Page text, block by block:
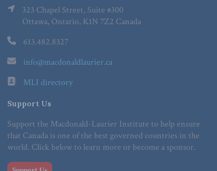
323 Chapel Street, Suite #300
Ottawa, Ontario, K1N 7Z2 Canada
613.482.8327
info@macdonaldlaurier.ca
MLI directory
Support Us
Support the Macdonald-Laurier Institute to help ensure
that Canada is one of the best governed countries in the
world. Click below to learn more or become a sponsor.